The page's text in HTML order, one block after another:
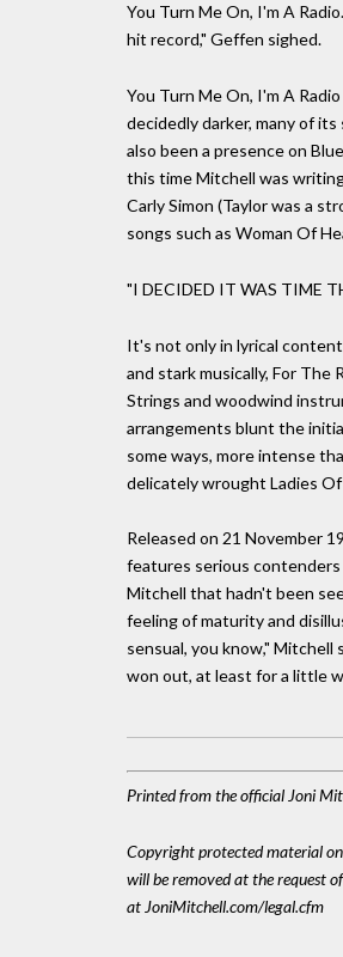
You Turn Me On, I'm A
hit record," Geffen sighed.
You Turn Me On, I'm A
decidedly darker, many of
also been a presence on
this time Mitchell was
Carly Simon (Taylor was a
songs such as Woman Of
"I DECIDED IT WAS TIME
It's not only in lyrical
and stark musically, For
Strings and woodwind
arrangements blunt the
some ways, more intense
delicately wrought Ladies
Released on 21 November
features serious contenders
Mitchell that hadn't been
feeling of maturity and
sensual, you know,"
won out, at least for a little
Printed from the official Joni
Copyright protected material on
will be removed at the request
at JoniMitchell.com/legal.cfm